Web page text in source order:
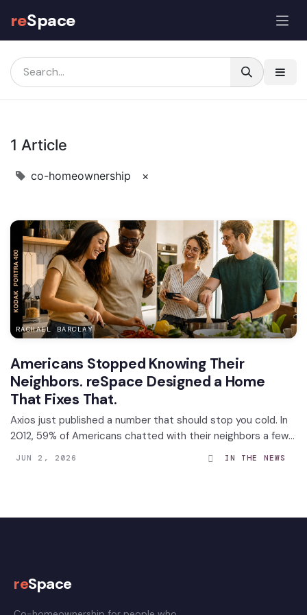
reSpace
The reSpace Journal: Co-
1 Article
co-homeownership ×
RACHAEL BARCLAY
Americans Stopped Knowing Their
Neighbors. reSpace Designed a Home
That Fixes That.
Axios just published a number that should stop you cold. In
2012, 59% of Americans chatted with their neighbors a few
JUN 2, 2026 IN THE NEWS
reSpace